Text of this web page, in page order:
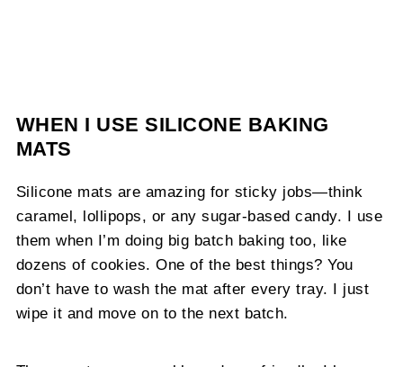
WHEN I USE SILICONE BAKING
MATS
Silicone mats are amazing for sticky jobs—think
caramel, lollipops, or any sugar-based candy. I use
them when I’m doing big batch baking too, like
dozens of cookies. One of the best things? You
don’t have to wash the mat after every tray. I just
wipe it and move on to the next batch.